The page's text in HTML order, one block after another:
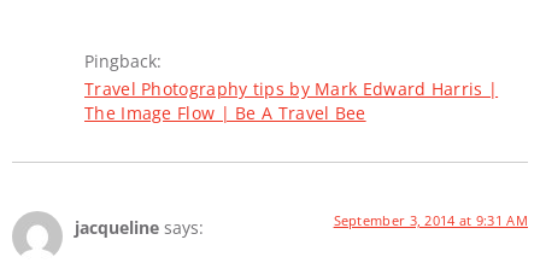
Pingback:
Travel Photography tips by Mark Edward Harris |
The Image Flow | Be A Travel Bee
jacqueline says: September 3, 2014 at 9:31 AM